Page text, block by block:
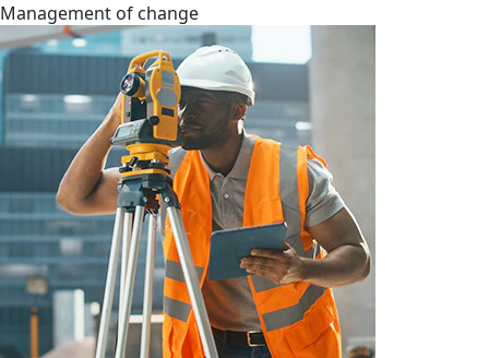
Management of change